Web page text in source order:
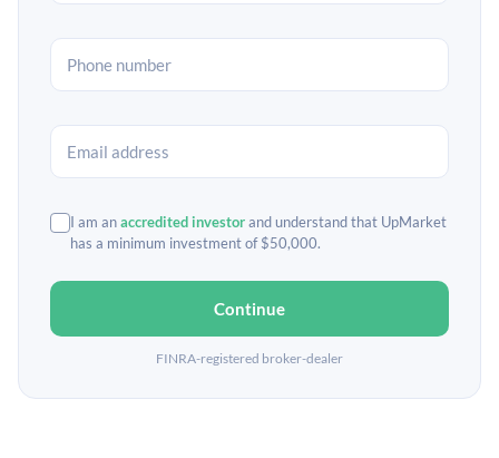
I am anaccredited investorand understand that UpMarket
has a minimum investment of $50,000.
Continue
FINRA-registered broker-dealer